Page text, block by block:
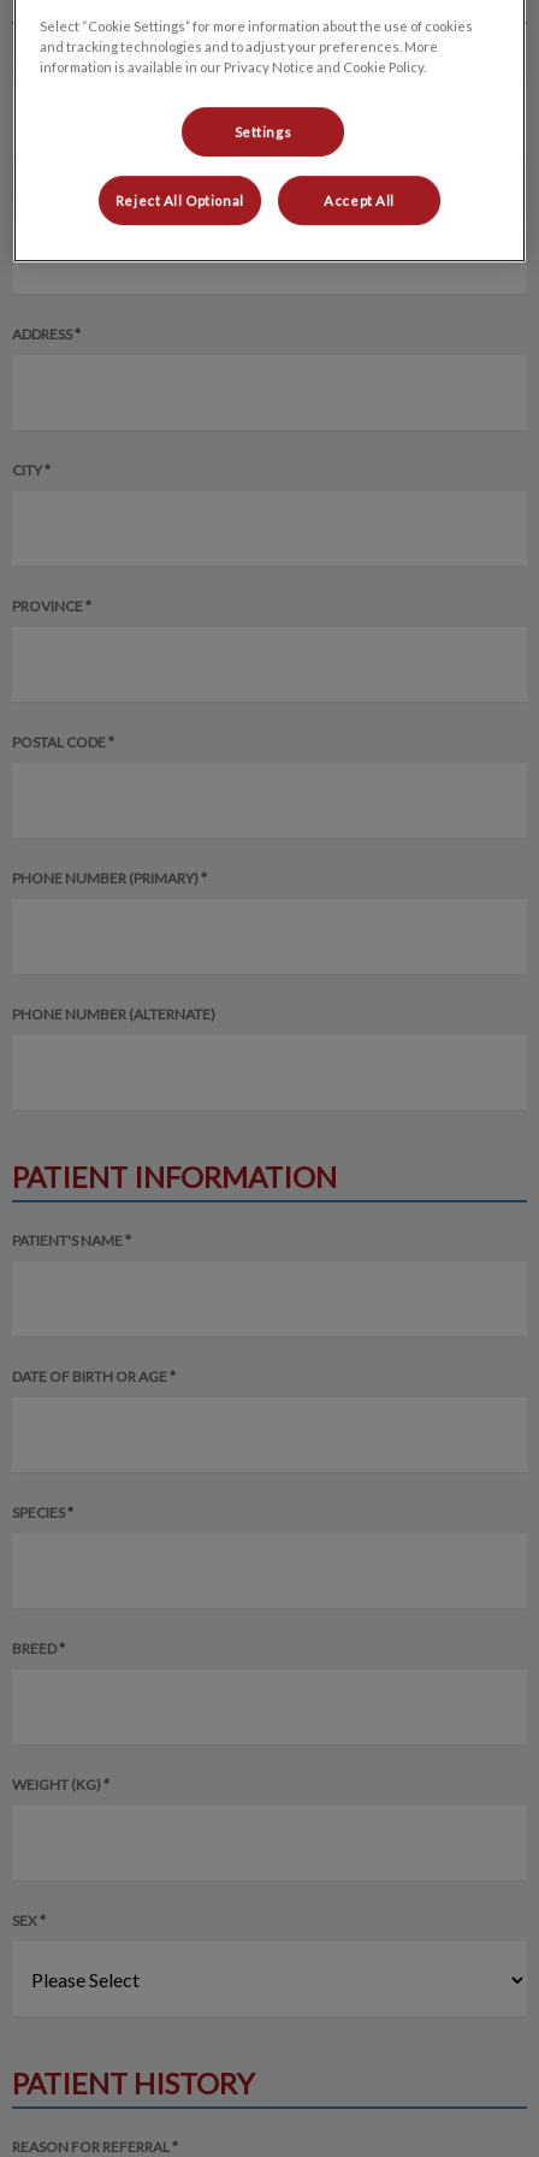
CLIENT'S FULL NAME *
EMAIL ADDRESS *
ADDRESS *
CITY *
PROVINCE *
POSTAL CODE *
PHONE NUMBER (PRIMARY) *
PHONE NUMBER (ALTERNATE)
PATIENT INFORMATION
PATIENT'S NAME *
DATE OF BIRTH OR AGE *
SPECIES *
BREED *
WEIGHT (KG) *
SEX *
PATIENT HISTORY
REASON FOR REFERRAL *
Select “Cookie Settings” for more information about the use of cookies
and tracking technologies and to adjust your preferences. More
information is available in our Privacy Notice and Cookie Policy.
Settings
Reject All Optional Accept All